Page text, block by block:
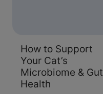
How to Support
Your Cat’s
Microbiome & Gut
Health